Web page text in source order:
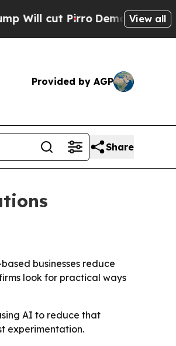
cut PirroDemocratic View all
Provided by AGP
Share
businesses reduce
look for practical ways
AI to reduce that
experimentation.